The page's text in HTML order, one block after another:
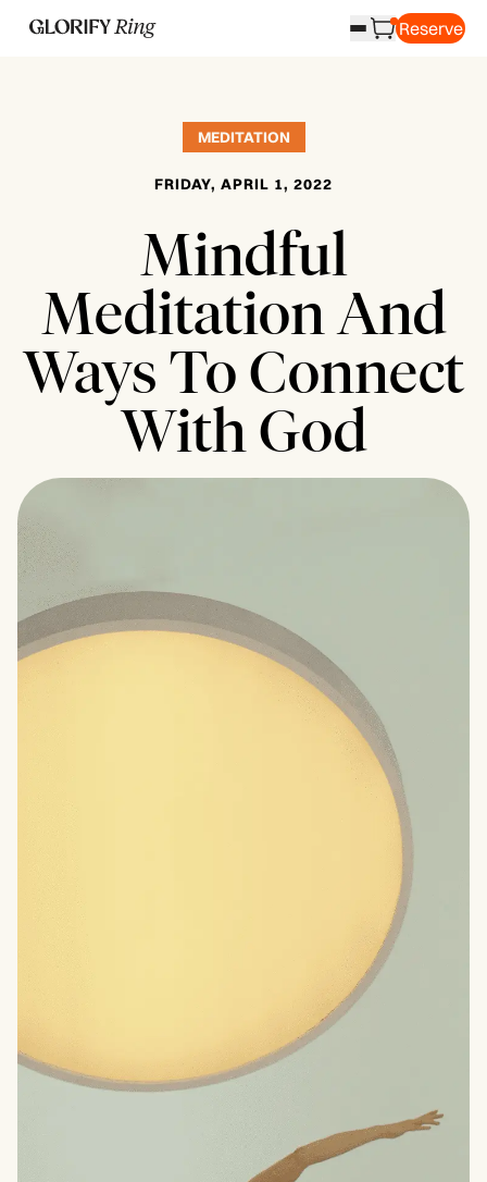
Reserve
MEDITATION
FRIDAY, APRIL 1, 2022
Mindful
Meditation And
Ways To Connect
With God